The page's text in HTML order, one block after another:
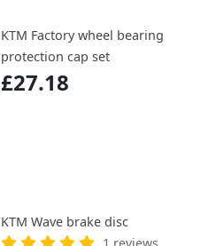
KTM Factory wheel bearing
protection cap set
£27.18
KTM Wave brake disc